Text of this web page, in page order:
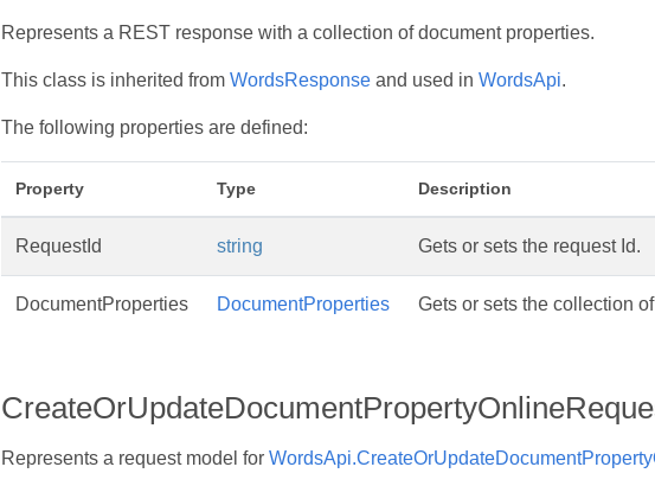
Represents a REST response with a collection of document properties.
This class is inherited from WordsResponseand used in WordsApi.
The following properties are defined:
Property Type Description
RequestId string Gets or sets the request Id.
DocumentProperties DocumentProperties Gets or sets the collection
Represents a request model for